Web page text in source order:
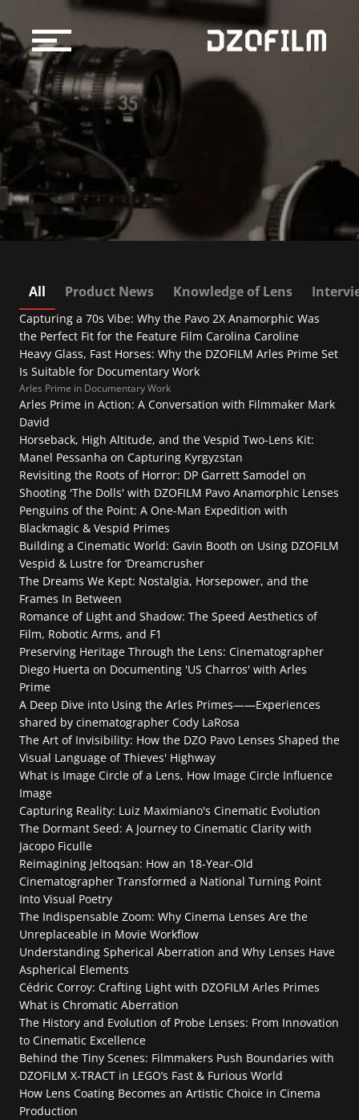
All Product News Knowledge of Lens
Capturing a 70s Vibe: Why the Pavo 2X Anamorphic Was
the Perfect Fit for the Feature Film Carolina Caroline
Heavy Glass, Fast Horses: Why the DZOFILM Arles Prime Set
Is Suitable for Documentary Work
Arles Prime in Documentary Work
Arles Prime in Action: A Conversation with Filmmaker Mark
David
Horseback, High Altitude, and the Vespid Two-Lens Kit:
Manel Pessanha on Capturing Kyrgyzstan
Revisiting the Roots of Horror: DP Garrett Samodel on
Shooting 'The Dolls' with DZOFILM Pavo Anamorphic Lenses
Penguins of the Point: A One-Man Expedition with
Blackmagic & Vespid Primes
Building a Cinematic World: Gavin Booth on Using DZOFILM
Vespid & Lustre for ‘Dreamcrusher
The Dreams We Kept: Nostalgia, Horsepower, and the
Frames In Between
Romance of Light and Shadow: The Speed Aesthetics of
Film, Robotic Arms, and F1
Preserving Heritage Through the Lens: Cinematographer
Diego Huerta on Documenting 'US Charros' with Arles
Prime
A Deep Dive into Using the Arles Primes——Experiences
shared by cinematographer Cody LaRosa
The Art of Invisibility: How the DZO Pavo Lenses Shaped the
Visual Language of Thieves' Highway
What is Image Circle of a Lens, How Image Circle Influence
Image
Capturing Reality: Luiz Maximiano's Cinematic Evolution
The Dormant Seed: A Journey to Cinematic Clarity with
Jacopo Ficulle
Reimagining Jeltoqsan: How an 18-Year-Old
Cinematographer Transformed a National Turning Point
Into Visual Poetry
The Indispensable Zoom: Why Cinema Lenses Are the
Unreplaceable in Movie Workflow
Understanding Spherical Aberration and Why Lenses Have
Aspherical Elements
Cédric Corroy: Crafting Light with DZOFILM Arles Primes
What is Chromatic Aberration
The History and Evolution of Probe Lenses: From Innovation
to Cinematic Excellence
Behind the Tiny Scenes: Filmmakers Push Boundaries with
DZOFILM X-TRACT in LEGO’s Fast & Furious World
How Lens Coating Becomes an Artistic Choice in Cinema
Production
Cine Lens
Accessories
Support
Official Store
Blog
About us
Support
FAQ
Lens Tutorial
Download Center
service and inquiry
After Sales Service
Warranty Extension
Collaboration
EN